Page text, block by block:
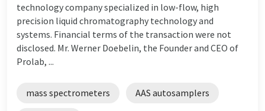
technology company specialized in low-flow, high
precision liquid chromatography technology and
systems. Financial terms of the transaction were not
disclosed. Mr. Werner Doebelin, the Founder and CEO of
Prolab, ...
mass spectrometers AAS autosamplers